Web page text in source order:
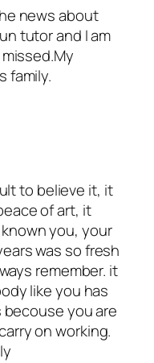
news about
tutor and I am
family.
to believe it, it
of art, it
you, your
was so fresh
remember. it
like you has
you are
on working.